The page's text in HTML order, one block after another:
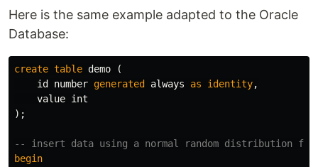
Here is the same example adapted to the Oracle
Database:
create table demo
(
id
number generated always as identity,
value int
);
-- insert data using a normal random distribution
begin